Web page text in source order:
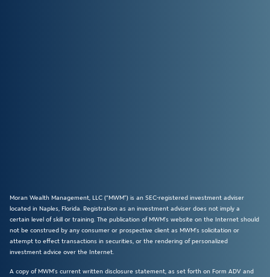
Moran Wealth Management, LLC (“MWM”) is an SEC-registered investment adviser
located in Naples, Florida. Registration as an investment adviser does not imply a
certain level of skill or training. The publication of MWM’s website on the Internet should
not be construed by any consumer or prospective client as MWM’s solicitation or
attempt to effect transactions in securities, or the rendering of personalized
investment advice over the Internet.
A copy of MWM’s current written disclosure statement, as set forth on Form ADV and